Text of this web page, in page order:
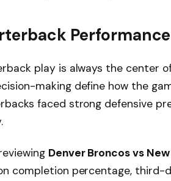
play is always the center
making define how the
faced strong defensive
Denver Broncos vs
completion percentage, third-